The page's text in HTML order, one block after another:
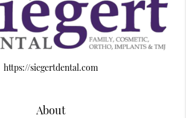
https://siegertdental.com
About